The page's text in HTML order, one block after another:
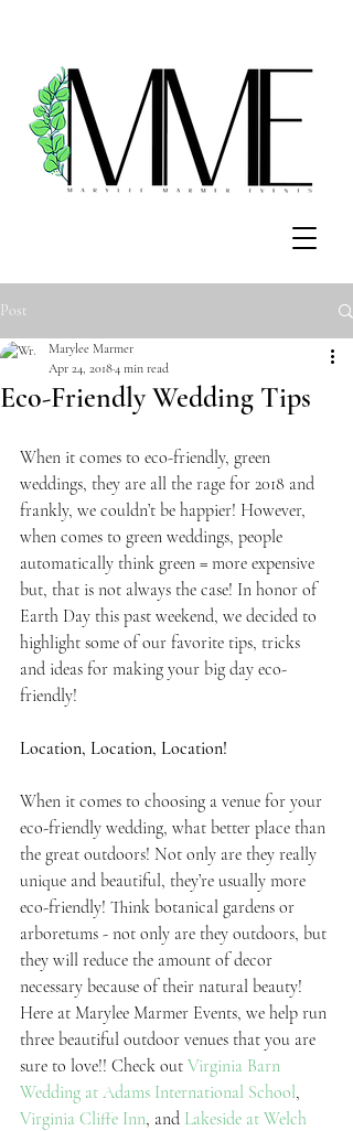
Post
Eco-Friendly Wedding Tips
Marylee Marmer
Apr 24, 20184 min read
When it comes to eco-friendly, green
weddings, they are all the rage for 2018 and
frankly, we couldn’t be happier! However,
when comes to green weddings, people
automatically think green = more expensive
but, that is not always the case! In honor of
Earth Day this past weekend, we decided to
highlight some of our favorite tips, tricks
and ideas for making your big day eco-
friendly!
Location, Location, Location!
When it comes to choosing a venue for your
eco-friendly wedding, what better place than
the great outdoors! Not only are they really
unique and beautiful, they’re usually more
eco-friendly! Think botanical gardens or
arboretums - not only are they outdoors, but
they will reduce the amount of decor
necessary because of their natural beauty!
Here at Marylee Marmer Events, we help run
three beautiful outdoor venues that you are
sure to love!! Check out Virginia Barn
Wedding at Adams International School,
Virginia Cliffe Inn, and Lakeside at Welch